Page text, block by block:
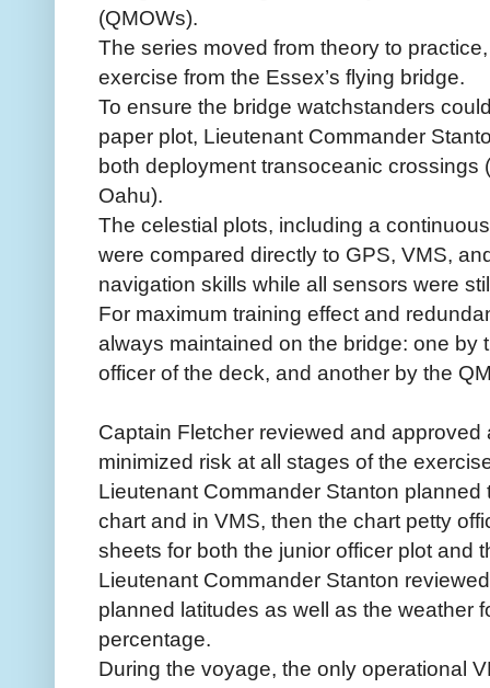
(QMOWs).
The series moved from theory to
exercise from the Essex’s flying bridge.
To ensure the bridge watchstanders
paper plot, Lieutenant Commander
both deployment transoceanic crossings
Oahu).
The celestial plots, including a
were compared directly to GPS, VMS,
navigation skills while all sensors were
For maximum training effect and
always maintained on the bridge: one by
officer of the deck, and another by the
Captain Fletcher reviewed and
minimized risk at all stages of the
Lieutenant Commander Stanton
chart and in VMS, then the chart petty
sheets for both the junior officer plot and
Lieutenant Commander Stanton
planned latitudes as well as the weather
percentage.
During the voyage, the only operational